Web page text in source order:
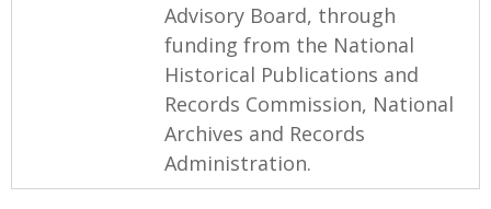
Advisory Board, through
funding from the National
Historical Publications and
Records Commission, National
Archives and Records
Administration.